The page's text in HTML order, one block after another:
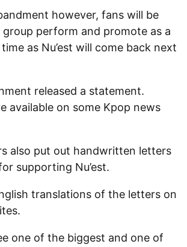
however, fans will be
group perform and promote as a
as Nu’est will come back next
released a statement.
available on some Kpop news
also put out handwritten letters
supporting Nu’est.
translations of the letters on
one of the biggest and one of